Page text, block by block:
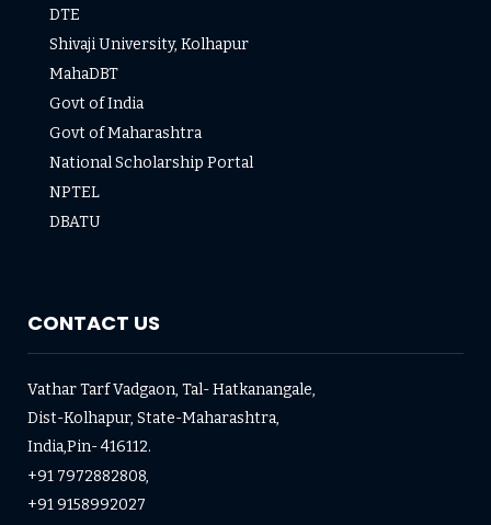
DTE
Shivaji University, Kolhapur
MahaDBT
Govt of India
Govt of Maharashtra
National Scholarship Portal
NPTEL
DBATU
CONTACT US
Vathar Tarf Vadgaon, Tal- Hatkanangale,
Dist-Kolhapur, State-Maharashtra,
India,Pin- 416112.
+91 7972882808,
+91 9158992027